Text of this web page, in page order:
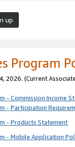
up
Program
2026. (Current
- Commission Income
- Participation
- Products Statement
- Mobile Application